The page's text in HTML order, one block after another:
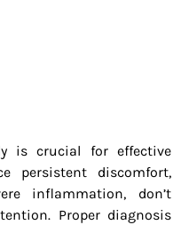
is crucial for effective
persistent discomfort,
inflammation, don’t
Proper diagnosis